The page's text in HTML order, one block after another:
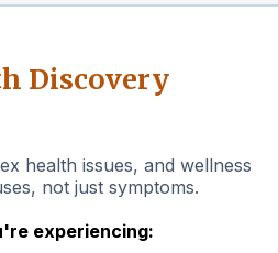
Discovery
health issues, and wellness
not just symptoms.
experiencing: